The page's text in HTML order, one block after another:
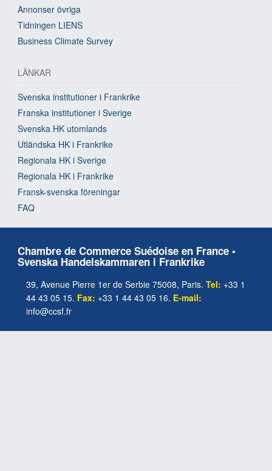
Annonser övriga
Tidningen LIENS
Business Climate Survey
LÄNKAR
Svenska institutioner i Frankrike
Franska institutioner i Sverige
Svenska HK utomlands
Utländska HK i Frankrike
Regionala HK i Sverige
Regionala HK i Frankrike
Fransk-svenska föreningar
FAQ
Chambre de Commerce Suédoise en France •
Svenska Handelskammaren i Frankrike
39, Avenue Pierre 1er de Serbie 75008, Paris. Tel: +33 1
44 43 05 15. Fax: +33 1 44 43 05 16. E-mail:
info@ccsf.fr